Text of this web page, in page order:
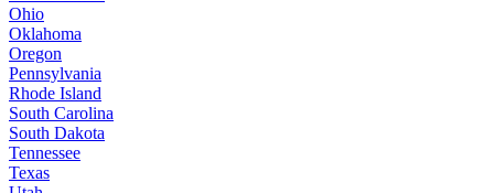
Ohio
Oklahoma
Oregon
Pennsylvania
Rhode Island
South Carolina
South Dakota
Tennessee
Texas